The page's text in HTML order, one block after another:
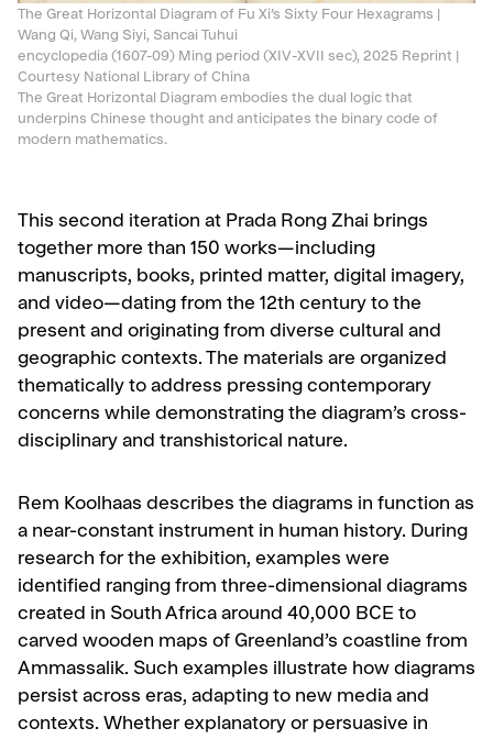
The Great Horizontal Diagram of Fu Xi’s Sixty Four Hexagrams |
Wang Qi, Wang Siyi, Sancai Tuhui
encyclopedia (1607-09) Ming period (XIV-XVII sec), 2025 Reprint |
Courtesy National Library of China
The Great Horizontal Diagram embodies the dual logic that
underpins Chinese thought and anticipates the binary code of
modern mathematics.
This second iteration at Prada Rong Zhai brings
together more than 150 works—including
manuscripts, books, printed matter, digital imagery,
and video—dating from the 12th century to the
present and originating from diverse cultural and
geographic contexts. The materials are organized
thematically to address pressing contemporary
concerns while demonstrating the diagram’s cross-
disciplinary and transhistorical nature.
Rem Koolhaas describes the diagrams in function as
a near-constant instrument in human history. During
research for the exhibition, examples were
identified ranging from three-dimensional diagrams
created in South Africa around 40,000 BCE to
carved wooden maps of Greenland’s coastline from
Ammassalik. Such examples illustrate how diagrams
persist across eras, adapting to new media and
contexts. Whether explanatory or persuasive in